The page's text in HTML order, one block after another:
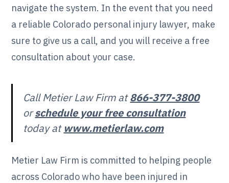
navigate the system. In the event that you need
a reliable Colorado personal injury lawyer, make
sure to give us a call, and you will receive a free
consultation about your case.
Call Metier Law Firm at866-377-3800
orschedule your free consultation
today at www.metierlaw.com
Metier Law Firm is committed to helping people
across Colorado who have been injured in